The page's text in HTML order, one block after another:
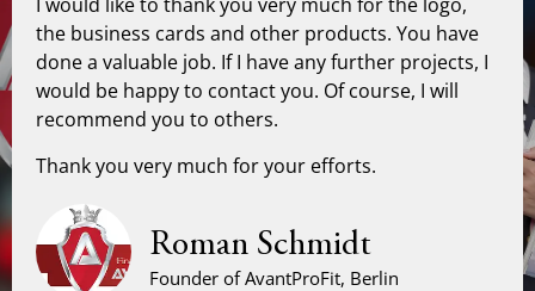
the business cards and other products. You have
done a valuable job. If I have any further projects, I
would be happy to contact you. Of course, I will
recommend you to others.
Thank you very much for your efforts.
Roman Schmidt
Founder of AvantProFit, Berlin